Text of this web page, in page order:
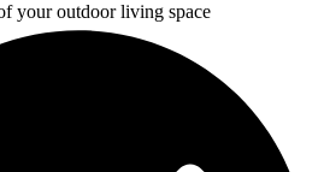
your outdoor living space